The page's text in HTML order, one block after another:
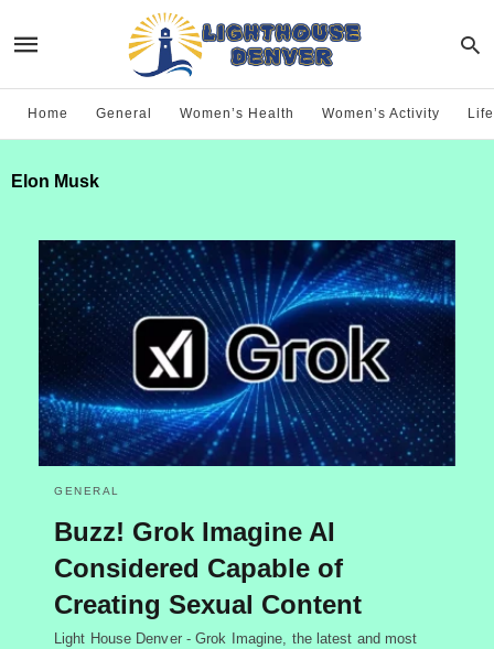
Home General Women’s Health Women’s Activity
Elon Musk
GENERAL
Buzz! Grok Imagine AI
Considered Capable of
Creating Sexual Content
Light House Denver - Grok Imagine, the latest and most